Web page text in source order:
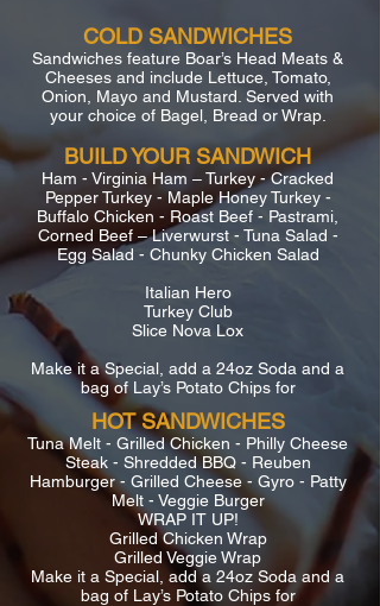
COLD SANDWICHES
Sandwiches feature Boar’s Head Meats &
Cheeses and include Lettuce, Tomato,
Onion, Mayo and Mustard. Served with
your choice of Bagel, Bread or Wrap.
BUILD YOUR SANDWICH
Ham - Virginia Ham – Turkey - Cracked
Pepper Turkey - Maple Honey Turkey -
Buffalo Chicken - Roast Beef - Pastrami,
Corned Beef – Liverwurst - Tuna Salad -
Egg Salad - Chunky Chicken Salad
Italian Hero
Turkey Club
Slice Nova Lox
Make it a Special, add a 24oz Soda and a
bag of Lay’s Potato Chips for
HOT SANDWICHES
Tuna Melt - Grilled Chicken - Philly Cheese
Steak - Shredded BBQ - Reuben
Hamburger - Grilled Cheese - Gyro - Patty
Melt - Veggie Burger
WRAP IT UP!
Grilled Chicken Wrap
Grilled Veggie Wrap
Make it a Special, add a 24oz Soda and a
bag of Lay’s Potato Chips for